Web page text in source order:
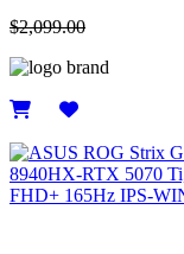
$2,099.00